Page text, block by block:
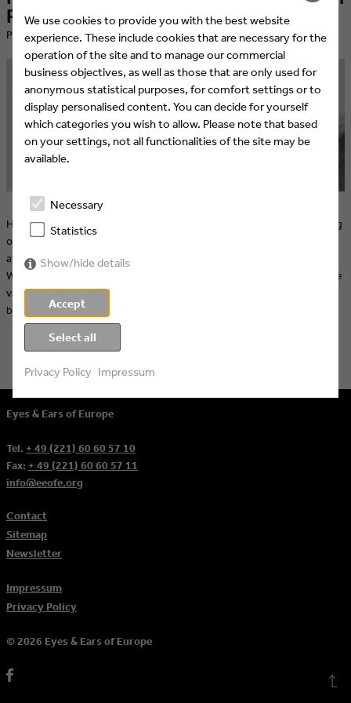
Promax Europe 2019
​Published at 08.03.2019 by Promax
How is marketing on over-the-top platforms different from marketing
on traditional, linear platforms? How can you capture viewers’
attention and keep it, even when their favorite show isn’t on the air?
What are the optimal ways to produce and distribute content over the
various social media platforms? These questions and many more will
be on the slate March 25-26 at Promax Europe 2019.
Eyes & Ears of Europe
Tel. + 49 (221) 60 60 57 10
Fax: + 49 (221) 60 60 57 11
info@eeofe.org
Contact
Sitemap
Newsletter
Impressum
Privacy Policy
© 2026 Eyes & Ears of Europe
We use cookies to provide you with the best website
experience. These include cookies that are necessary for the
operation of the site and to manage our commercial
business objectives, as well as those that are only used for
anonymous statistical purposes, for comfort settings or to
display personalised content. You can decide for yourself
which categories you wish to allow. Please note that based
on your settings, not all functionalities of the site may be
available.
Necessary
Statistics
Show/hide details
Accept
Select all
Privacy Policy Impressum